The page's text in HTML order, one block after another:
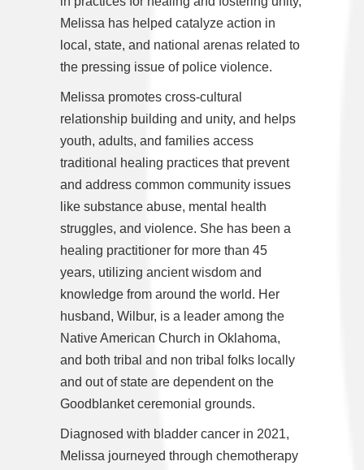
Melissa has helped catalyze action in
local, state, and national arenas related to
the pressing issue of police violence.
Melissa promotes cross-cultural
relationship building and unity, and helps
youth, adults, and families access
traditional healing practices that prevent
and address common community issues
like substance abuse, mental health
struggles, and violence. She has been a
healing practitioner for more than 45
years, utilizing ancient wisdom and
knowledge from around the world. Her
husband, Wilbur, is a leader among the
Native American Church in Oklahoma,
and both tribal and non tribal folks locally
and out of state are dependent on the
Goodblanket ceremonial grounds.
Diagnosed with bladder cancer in 2021,
Melissa journeyed through chemotherapy